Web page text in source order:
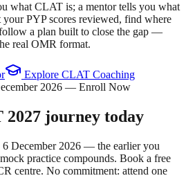
what CLAT is; a mentor tells you what
PYP scores reviewed, find where
a plan built to close the gap —
real OMR format.
Explore CLAT Coaching
2026 — Enroll Now
2027 journey today
6 December 2026 — the earlier you
practice compounds. Book a free
centre. No commitment: attend one